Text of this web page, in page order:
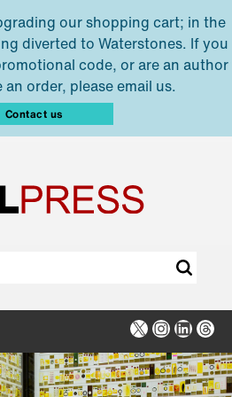
our shopping cart; in the
diverted to Waterstones. If you
code, or are an author
order, please email us.
Contact us
X Instagram